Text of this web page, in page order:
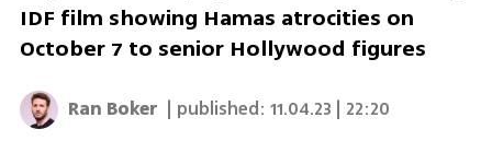
IDF film showing Hamas atrocities on
October 7 to senior Hollywood figures
Ran Boker | published:11.04.23 | 22:20